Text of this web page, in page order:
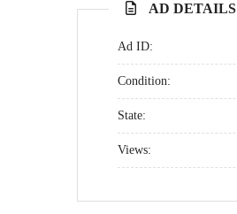
AD DETAILS
Ad ID:
Condition:
State:
Views: